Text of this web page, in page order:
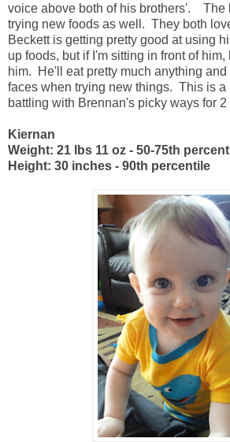
voice above both of his brothers'. The
trying new foods as well. They both
Beckett is getting pretty good at using
up foods, but if I'm sitting in front of him,
him. He'll eat pretty much anything
faces when trying new things. This is a
battling with Brennan's picky ways for 2
Kiernan
Weight: 21 lbs 11 oz - 50-75th
Height: 30 inches - 90th percentile